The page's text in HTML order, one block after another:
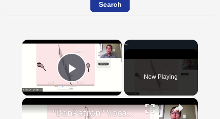
×
Play Video Now Playing
×
"BonPatron" Vocabulary - Clothing